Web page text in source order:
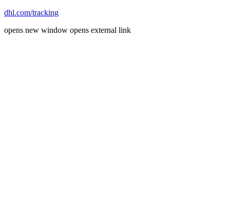
dhl.com/tracking
opens new window opens external link